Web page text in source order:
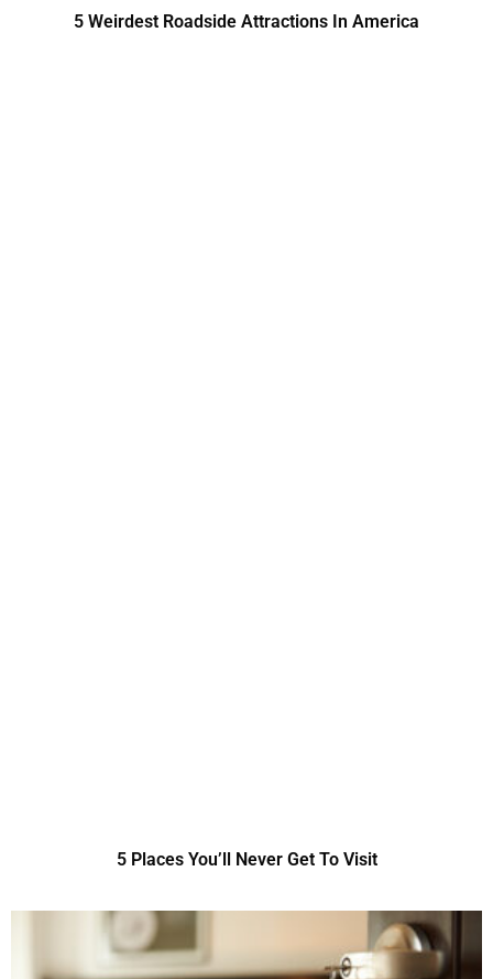
5 Weirdest Roadside Attractions In America
5 Places You’ll Never Get To Visit